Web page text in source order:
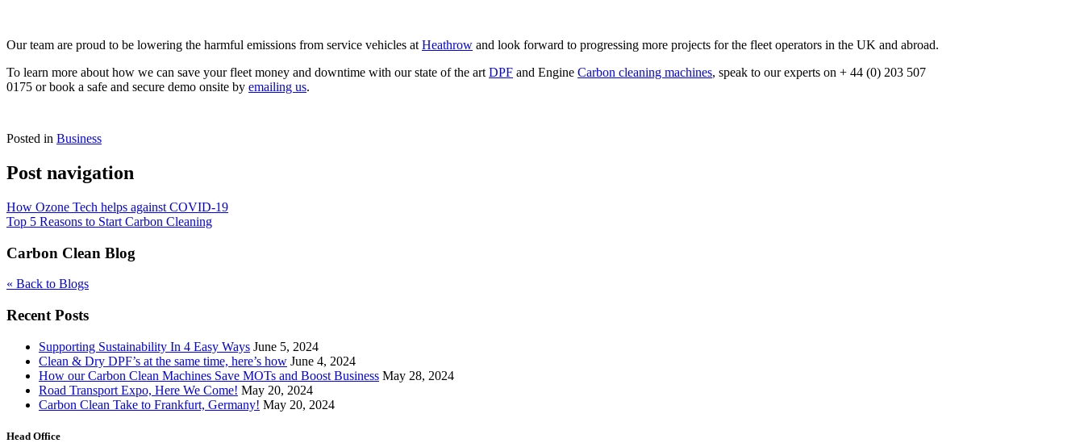
Our team are proud to be lowering the harmful emissions from service vehicles at Heathrow and look forward to progressing more projects for the fleet operators in the UK and abroad.
To learn more about how we can save your fleet money and downtime with our state of the art DPF and Engine Carbon cleaning machines, speak to our experts on + 44 (0) 203 507
0175 or book a safe and secure demo onsite by emailing us.
Posted in Business
Post navigation
How Ozone Tech helps against COVID-19
Top 5 Reasons to Start Carbon Cleaning
Carbon Clean Blog
« Back to Blogs
Recent Posts
Supporting Sustainability In 4 Easy Ways June 5, 2024
Clean & Dry DPF’s at the same time, here’s how June 4, 2024
How our Carbon Clean Machines Save MOTs and Boost Business May 28, 2024
Road Transport Expo, Here We Come! May 20, 2024
Carbon Clean Take to Frankfurt, Germany! May 20, 2024
Head Office